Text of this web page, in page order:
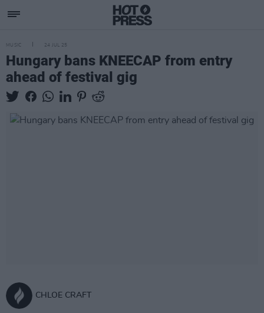
MUSIC 24 JUL 25
Hungary bans KNEECAP from entry
ahead of festival gig
CHLOE CRAFT